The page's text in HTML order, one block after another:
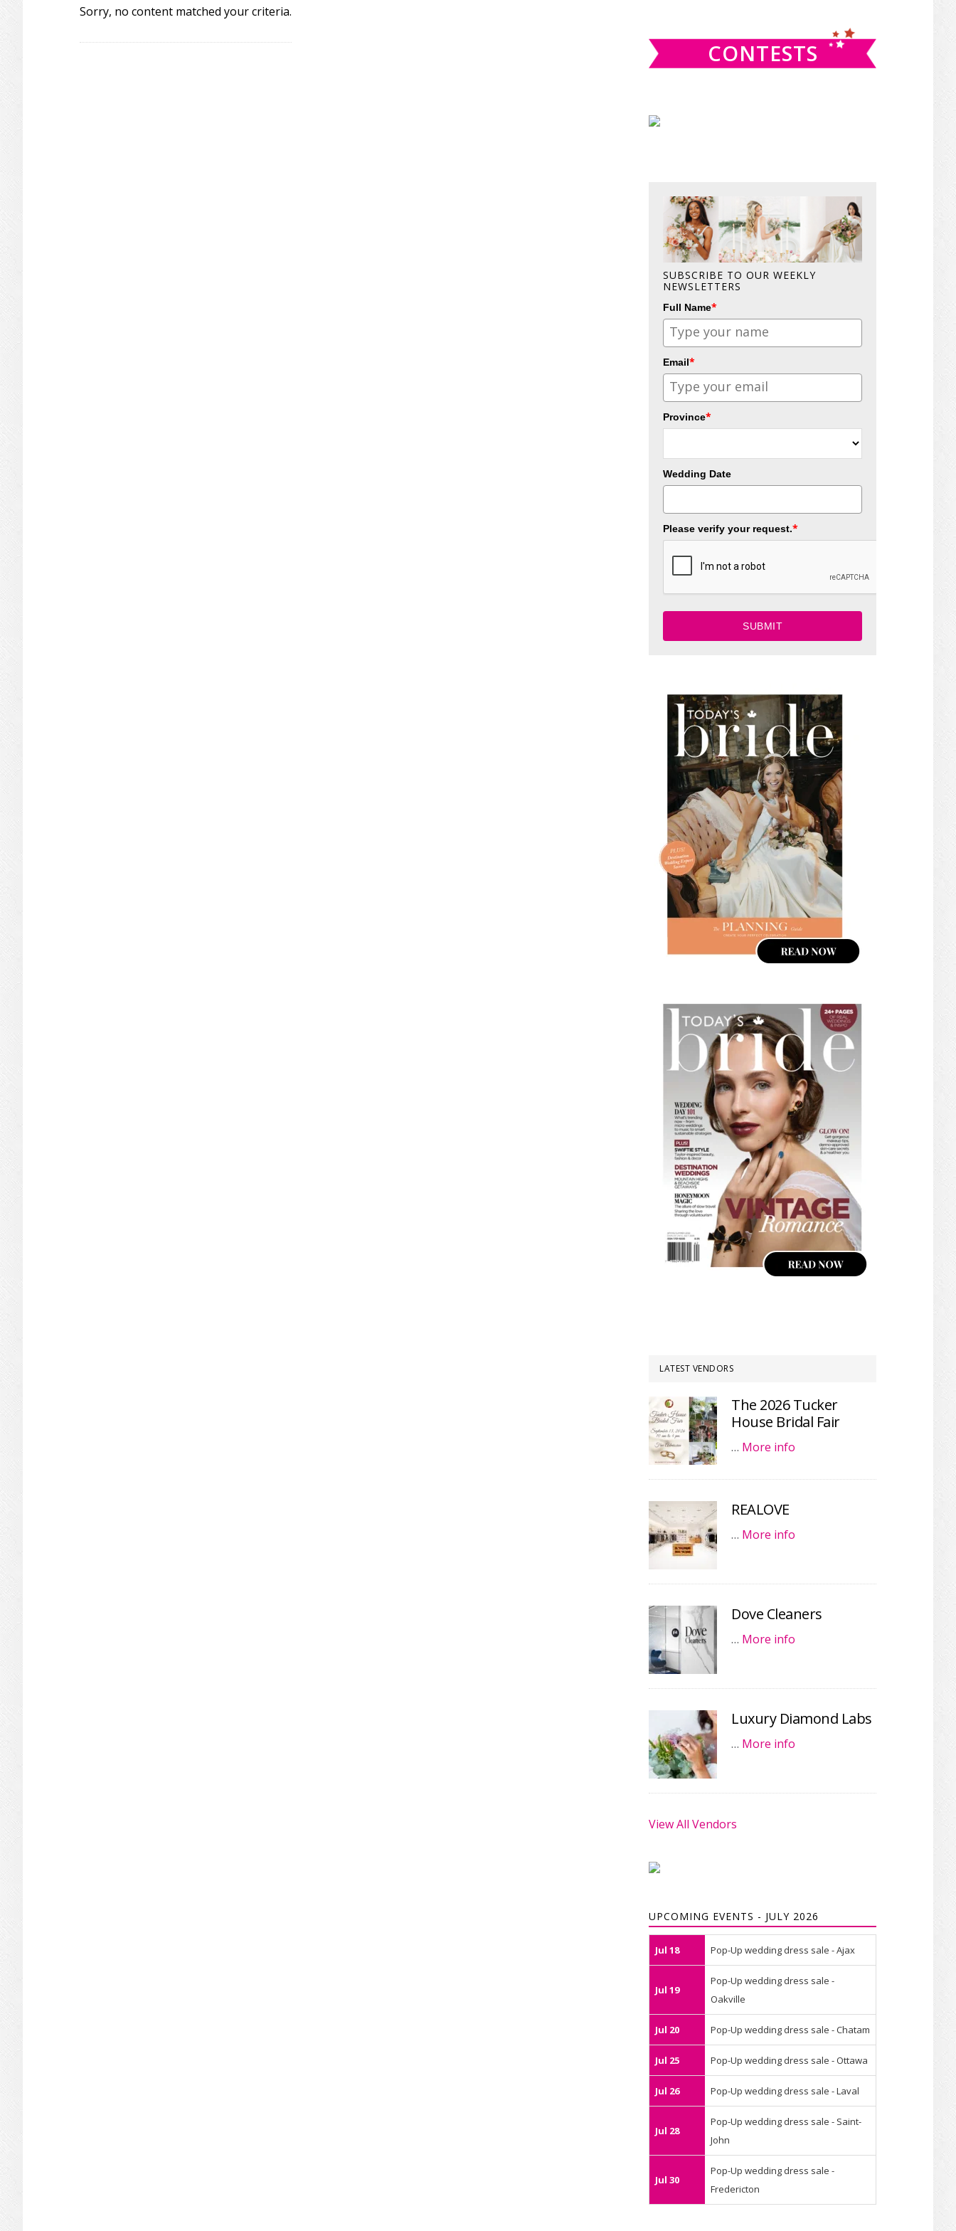
Sorry, no content matched your criteria.
CONTESTS
SUBSCRIBE TO OUR WEEKLY
NEWSLETTERS
Full Name*
Email*
Province*
Wedding Date
Please verify your request.*
SUBMIT
LATEST VENDORS
The 2026 Tucker
House Bridal Fair
… More info
REALOVE
… More info
Dove Cleaners
… More info
Luxury Diamond Labs
… More info
View All Vendors
UPCOMING EVENTS - JULY 2026
Jul 18 Pop-Up wedding dress sale - Ajax
Jul 19
Pop-Up wedding dress sale -
Oakville
Jul 20 Pop-Up wedding dress sale - Chatam
Jul 25 Pop-Up wedding dress sale - Ottawa
Jul 26 Pop-Up wedding dress sale - Laval
Jul 28
Pop-Up wedding dress sale - Saint-
John
Jul 30
Pop-Up wedding dress sale -
Fredericton